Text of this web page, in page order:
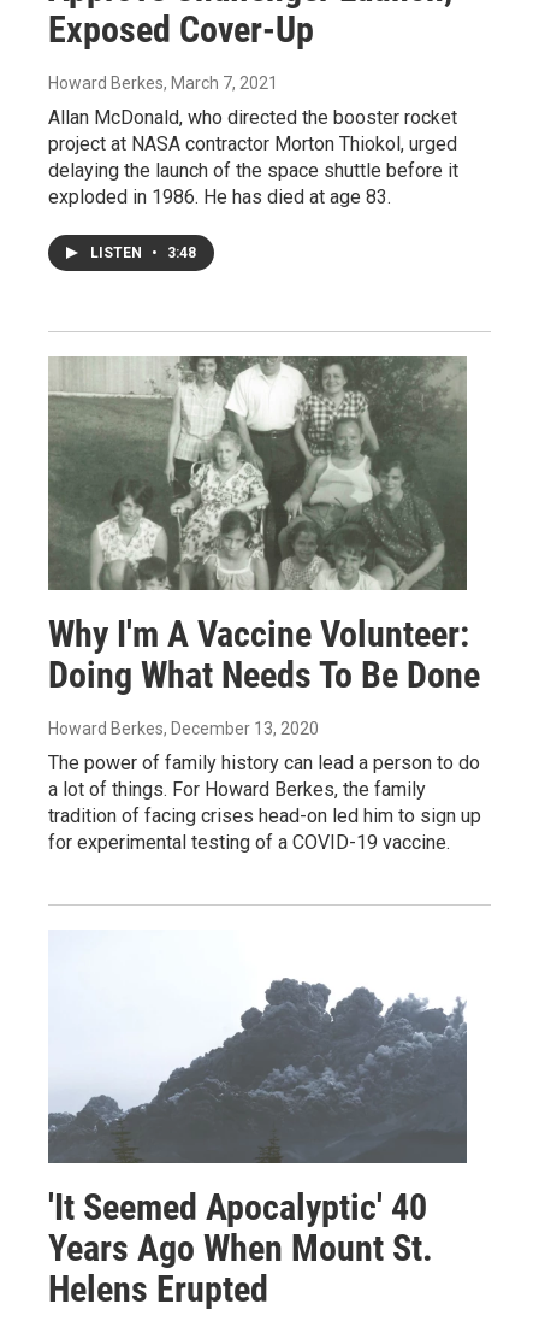
Exposed Cover-Up
Howard Berkes, March 7, 2021
Allan McDonald, who directed the booster rocket
project at NASA contractor Morton Thiokol, urged
delaying the launch of the space shuttle before it
exploded in 1986. He has died at age 83.
LISTEN • 3:48
Why I'm A Vaccine Volunteer:
Doing What Needs To Be Done
Howard Berkes, December 13, 2020
The power of family history can lead a person to do
a lot of things. For Howard Berkes, the family
tradition of facing crises head-on led him to sign up
for experimental testing of a COVID-19 vaccine.
'It Seemed Apocalyptic' 40
Years Ago When Mount St.
Helens Erupted